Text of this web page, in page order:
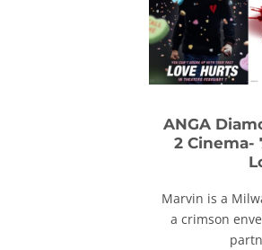
ANGA
2 Cinema-
Marvin is a
a crimson